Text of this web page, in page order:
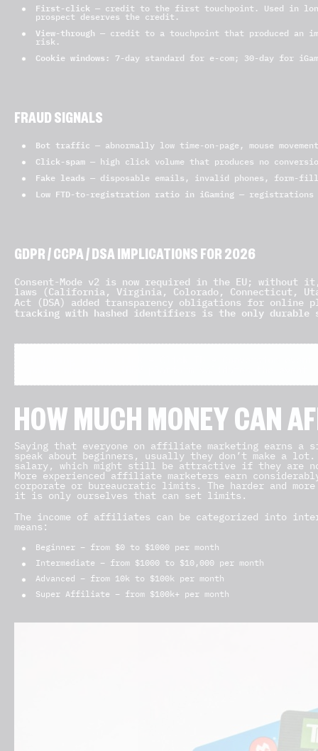
First-click — credit to the first touchpoint. Used in
prospect deserves the credit.
View-through — credit to a touchpoint that produced an
risk.
Cookie windows: 7-day standard for e-com; 30-day for
FRAUD SIGNALS
Bot traffic — abnormally low time-on-page, mouse
Click-spam — high click volume that produces no
Fake leads — disposable emails, invalid phones, form-fill
Low FTD-to-registration ratio in iGaming — registrations
GDPR / CCPA / DSA IMPLICATIONS FOR 2026
Consent-Mode v2 is now required in the EU; without
laws (California, Virginia, Colorado, Connecticut,
Act (DSA) added transparency obligations for
tracking with hashed identifiers is the only durable
HOW MUCH MONEY CAN
Saying that everyone on affiliate marketing earns a
speak about beginners, usually they don’t make a
salary, which might still be attractive if they are
More experienced affiliate marketers earn
corporate or bureaucratic limits. The harder and
it is only ourselves that can set limits.
The income of affiliates can be categorized into
means:
Beginner – from $0 to $1000 per month
Intermediate – from $1000 to $10,000 per month
Advanced – from 10k to $100k per month
Super Affiliate – from $100k+ per month